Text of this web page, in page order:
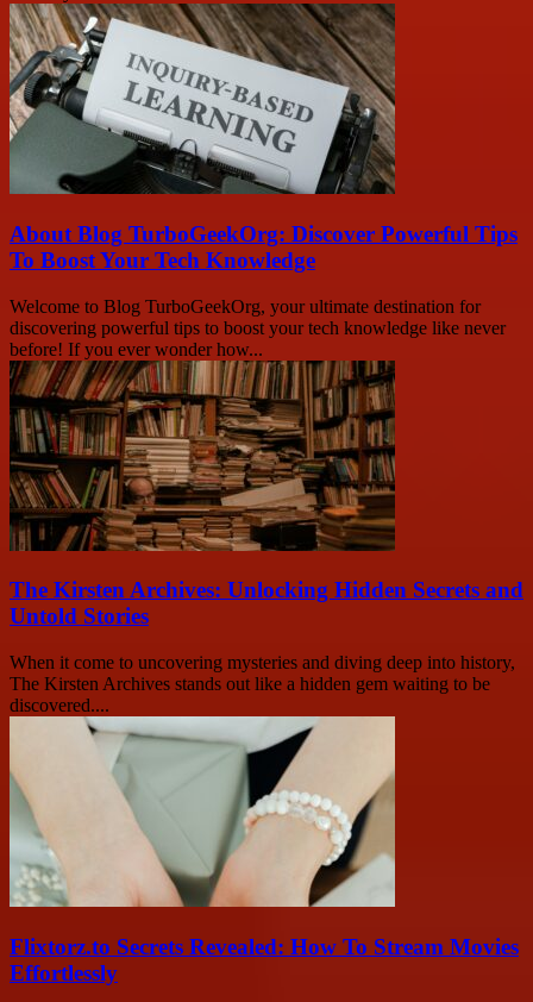
About Blog TurboGeekOrg: Discover Powerful Tips
To Boost Your Tech Knowledge
Welcome to Blog TurboGeekOrg, your ultimate destination for
discovering powerful tips to boost your tech knowledge like never
before! If you ever wonder how...
The Kirsten Archives: Unlocking Hidden Secrets and
Untold Stories
When it come to uncovering mysteries and diving deep into history,
The Kirsten Archives stands out like a hidden gem waiting to be
discovered....
Flixtorz.to Secrets Revealed: How To Stream Movies
Effortlessly